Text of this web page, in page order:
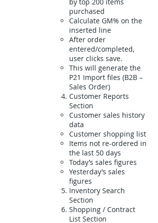
purchased
Calculate GM% on the
inserted line
After order
entered/completed,
user clicks save.
This will generate the
P21 Import files (B2B –
Sales Order)
Customer Reports
Section
Customer sales history
data
Customer shopping list
Items not re-ordered in
the last 50 days
Today’s sales figures
Yesterday’s sales
figures
Inventory Search
Section
Shopping / Contract
List Section